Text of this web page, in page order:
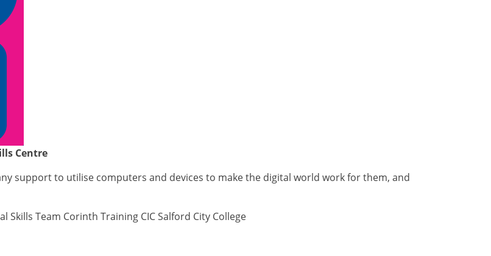
Centre
support to utilise computers and devices to make the digital world work for them, and
Team Corinth Training CIC Salford City College